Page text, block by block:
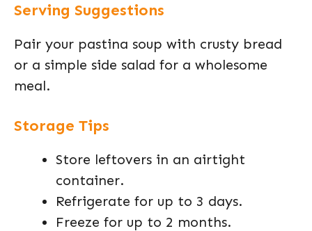
Serving Suggestions
Pair your pastina soup with crusty bread
or a simple side salad for a wholesome
meal.
Storage Tips
Store leftovers in an airtight
container.
Refrigerate for up to 3 days.
Freeze for up to 2 months.